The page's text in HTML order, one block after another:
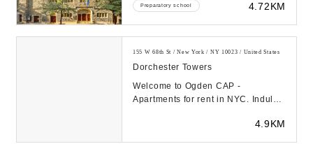
Preparatory school 4.72KM
155 W 68th St / New York / NY 10023 / United States
Dorchester Towers
Welcome to Ogden CAP -
Apartments for rent in NYC. Indulge
4.9KM